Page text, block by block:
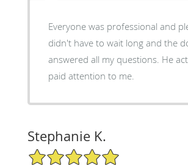
Everyone was professional and
didn't have to wait long and the
answered all my questions. He
paid attention to me.
Stephanie K.
5/5 Star Rating